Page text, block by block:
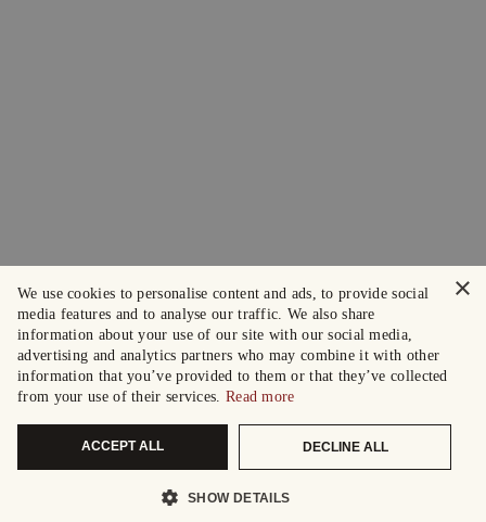
×
We use cookies to personalise content and ads, to provide social
media features and to analyse our traffic. We also share
information about your use of our site with our social media,
advertising and analytics partners who may combine it with other
information that you’ve provided to them or that they’ve collected
from your use of their services. Read more
ACCEPT ALL DECLINE ALL
SHOW DETAILS